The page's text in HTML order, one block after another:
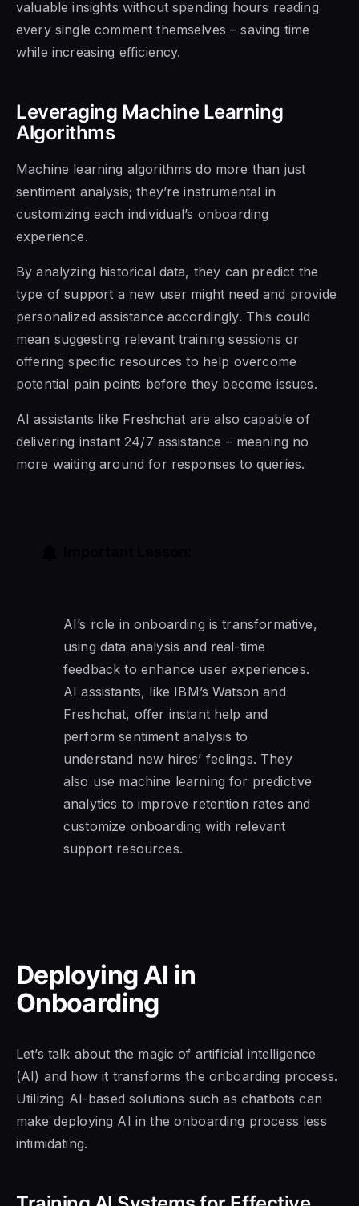
valuable insights without spending hours reading
every single comment themselves – saving time
while increasing efficiency.
Leveraging Machine Learning
Algorithms
Machine learning algorithms do more than just
sentiment analysis; they’re instrumental in
customizing each individual’s onboarding
experience.
By analyzing historical data, they can predict the
type of support a new user might need and provide
personalized assistance accordingly. This could
mean suggesting relevant training sessions or
offering specific resources to help overcome
potential pain points before they become issues.
AI assistants like Freshchat are also capable of
delivering instant 24/7 assistance – meaning no
more waiting around for responses to queries.
AI’s role in onboarding is transformative,
using data analysis and real-time
feedback to enhance user experiences.
AI assistants, like IBM’s Watson and
Freshchat, offer instant help and
perform sentiment analysis to
understand new hires’ feelings. They
also use machine learning for predictive
analytics to improve retention rates and
customize onboarding with relevant
support resources.
Deploying AI in
Onboarding
Let’s talk about the magic of artificial intelligence
(AI) and how it transforms the onboarding process.
Utilizing AI-based solutions such as chatbots can
make deploying AI in the onboarding process less
intimidating.